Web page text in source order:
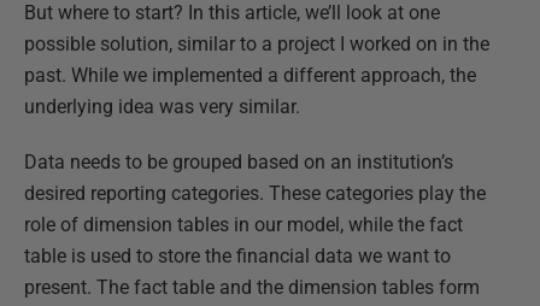
But where to start? In this article, we’ll look at one
possible solution, similar to a project I worked on in the
past. While we implemented a different approach, the
underlying idea was very similar.
Data needs to be grouped based on an institution’s
desired reporting categories. These categories play the
role of dimension tables in our model, while the fact
table is used to store the financial data we want to
present. The fact table and the dimension tables form